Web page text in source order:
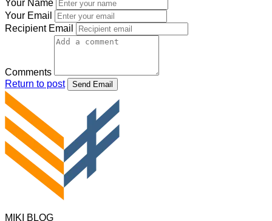
Your Name
Your Email
Recipient Email
Comments
Return to post
Send Email
MIKI BLOG